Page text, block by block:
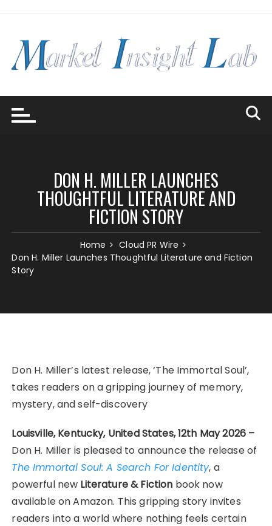
DON H. MILLER LAUNCHES
THOUGHTFUL LITERATURE AND
FICTION STORY
Home
Cloud PR Wire
Don H. Miller Launches Thoughtful Literature and Fiction
Story
Don H. Miller’s latest release, ‘The Immortal Soul’,
takes readers on a gripping journey of memory,
mystery, and self-discovery
Louisville, Kentucky, United States, 12th May 2026 –
Don H. Miller is pleased to announce the release of
The Immortal Soul: A Search For Identity, a
powerful new Literature & Fiction book now
available on Amazon. This gripping story invites
readers into a world where nothing feels certain